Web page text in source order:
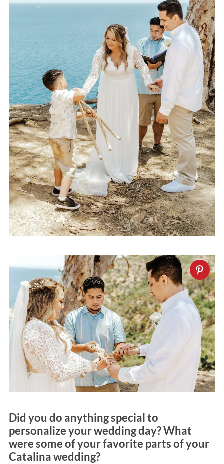
Did you do anything special to
personalize your wedding day? What
were some of your favorite parts of your
Catalina wedding?